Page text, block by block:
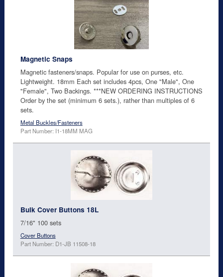
Magnetic Snaps
Magnetic fasteners/snaps. Popular for use on purses, etc.
Lightweight. 18mm Each set includes 4pcs, One "Male", One
"Female", Two Backings. ***NEW ORDERING INSTRUCTIONS
Order by the set (minimum 6 sets.), rather than multiples of 6
sets.
Metal Buckles/Fasteners
Part Number: I1-18MM MAG
Bulk Cover Buttons 18L
7/16" 100 sets
Cover Buttons
Part Number: D1-JB 11508-18